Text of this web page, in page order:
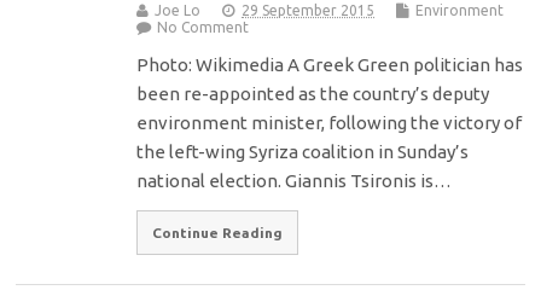
Joe Lo 29 September 2015
Environment
No Comment
Photo: Wikimedia A Greek Green politician has
been re-appointed as the country’s deputy
environment minister, following the victory of
the left-wing Syriza coalition in Sunday’s
national election. Giannis Tsironis is…
Continue Reading